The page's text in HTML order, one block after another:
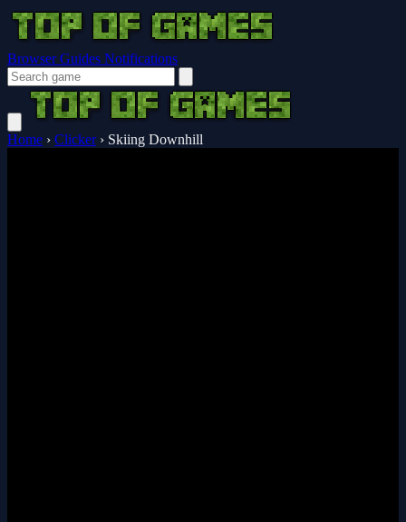
Browser Guides Notifications
Home › Clicker › Skiing Downhill